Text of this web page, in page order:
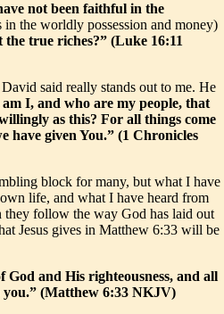
not been faithful in the
in the worldly possession and money)
true riches?” (Luke 16:11
said really stands out to me. He
I, and who are my people, that
as this? For all things come
have given You.” (1 Chronicles
block for many, but what I have
life, and what I have heard from
they follow the way God has laid out
Jesus gives in Matthew 6:33 will be
and His righteousness, and all
you.” (Matthew 6:33 NKJV)